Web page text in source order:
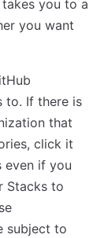
you to a
you want
to. If there is
that
click it
even if you
Stacks to
subject to